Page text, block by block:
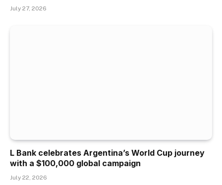
July 27, 2026
L Bank celebrates Argentina’s World Cup journey
with a $100,000 global campaign
July 22, 2026